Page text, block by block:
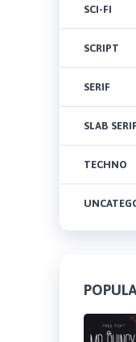
SCI-FI
SCRIPT
SERIF
SLAB SERIF
TECHNO